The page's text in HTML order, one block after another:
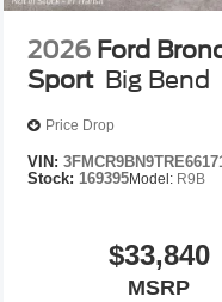
2026 Ford
Sport Big Bend
Price Drop
VIN:
Stock: 169395Model: R9B
$33,840
MSRP